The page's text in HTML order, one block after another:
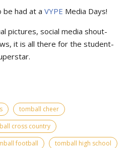
be had at a VYPE Media Days!
pictures, social media shout-
it is all there for the student-
tomball cheer
cross country
football
tomball high school